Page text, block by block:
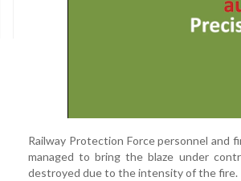
Railway Protection Force personnel
managed to bring the blaze under
destroyed due to the intensity of the fire.